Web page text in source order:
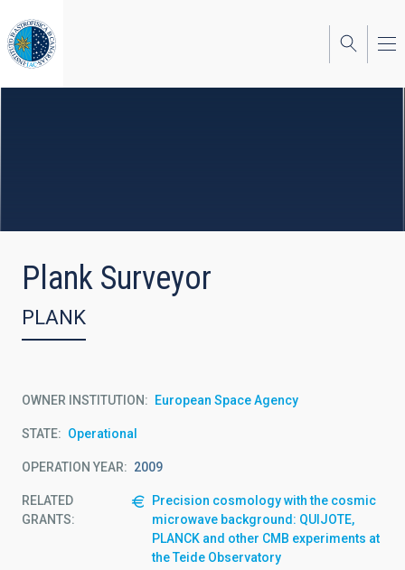
to
main
content
Plank Surveyor
PLANK
OWNER INSTITUTION European Space Agency
STATE Operational
OPERATION YEAR 2009
RELATED
GRANTS:
Precision cosmology with the cosmic
microwave background: QUIJOTE,
PLANCK and other CMB experiments at
the Teide Observatory